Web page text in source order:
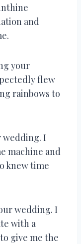
and
your
flew
rainbows to
wedding. I
machine and
knew time
wedding. I
with a
give me the